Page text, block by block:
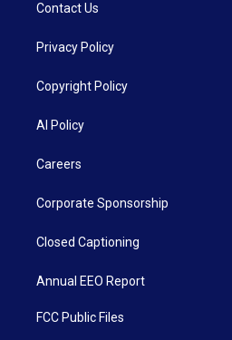
Contact Us
Privacy Policy
Copyright Policy
AI Policy
Careers
Corporate Sponsorship
Closed Captioning
Annual EEO Report
FCC Public Files